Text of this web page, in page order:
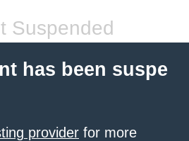
Suspended
has been suspe
provider for more